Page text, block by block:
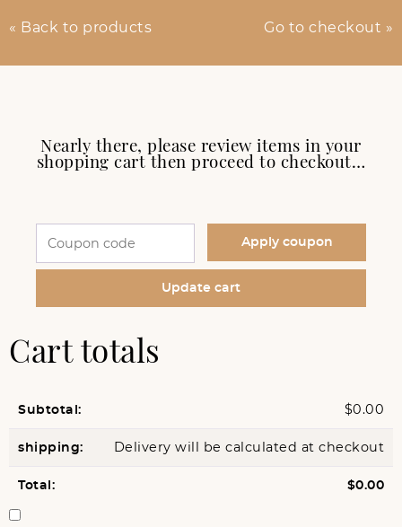
« Back to products Go to checkout »
Nearly there, please review items in your
shopping cart then proceed to checkout…
Apply coupon
Update cart
Cart totals
$0.00
Delivery will be calculated at checkout
$0.00